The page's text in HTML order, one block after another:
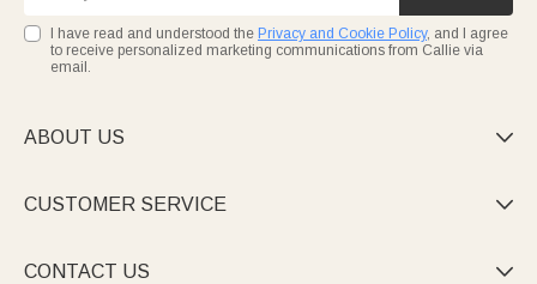
I have read and understood the Privacy and Cookie Policy, and I agree
to receive personalized marketing communications from Callie via
email.
ABOUT US 
CUSTOMER SERVICE 
CONTACT US 